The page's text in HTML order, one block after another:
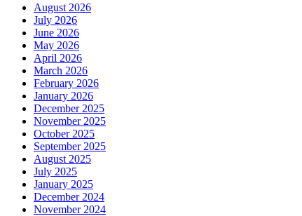
August 2026
July 2026
June 2026
May 2026
April 2026
March 2026
February 2026
January 2026
December 2025
November 2025
October 2025
September 2025
August 2025
July 2025
January 2025
December 2024
November 2024